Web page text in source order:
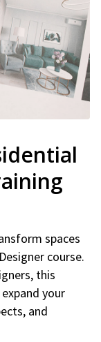
spaces
course.
this
your
and